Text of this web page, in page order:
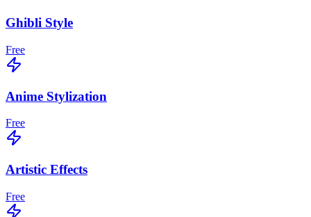
Ghibli Style
Free
Anime Stylization
Free
Artistic Effects
Free